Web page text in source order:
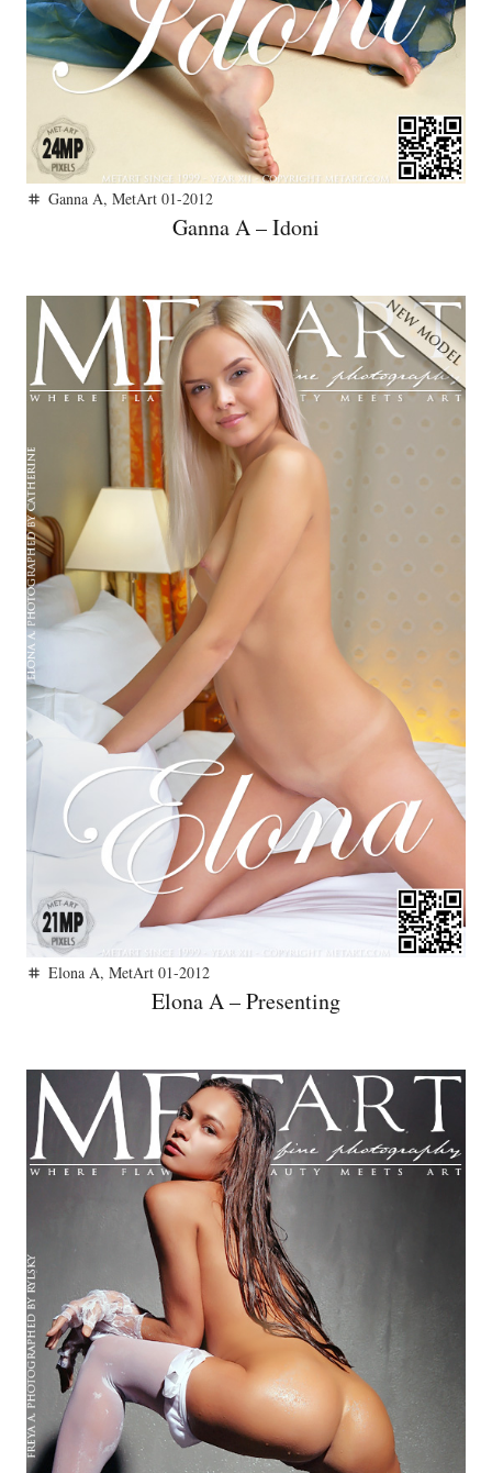
tag Ganna A, MetArt 01-2012
Ganna A – Idoni
tag Elona A, MetArt 01-2012
Elona A – Presenting